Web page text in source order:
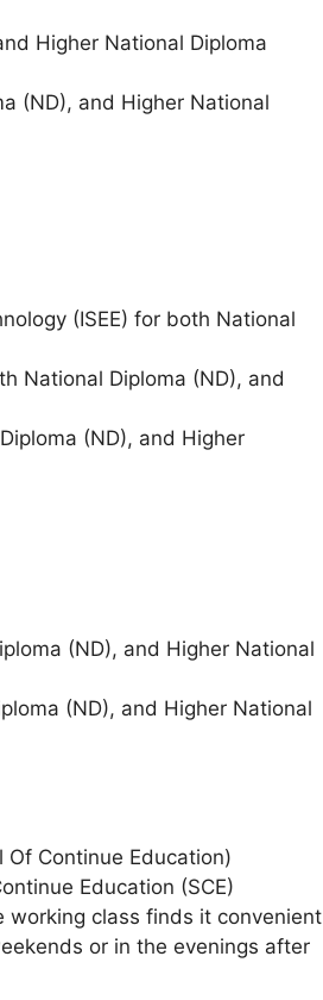
Higher National Diploma
(ND), and Higher National
(ISEE) for both National
National Diploma (ND), and
(ND), and Higher
(ND), and Higher National
(ND), and Higher National
Continue Education)
Education (SCE)
working class finds it convenient
or in the evenings after